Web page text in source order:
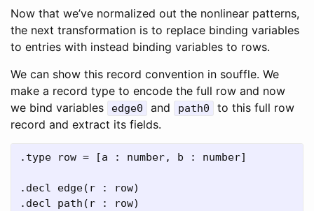
Now that we’ve normalized out the nonlinear patterns,
the next transformation is to replace binding variables
to entries with instead binding variables to rows.
We can show this record convention in souffle. We
make a record type to encode the full row and now
we bind variables
edge0 and path0
to this full row
record and extract its fields.
.type row = [a : number, b : number]
.decl edge(r : row)
.decl path(r : row)